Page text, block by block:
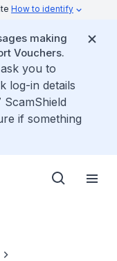
How to identify
making
Vouchers.
you to
log-in details
if something